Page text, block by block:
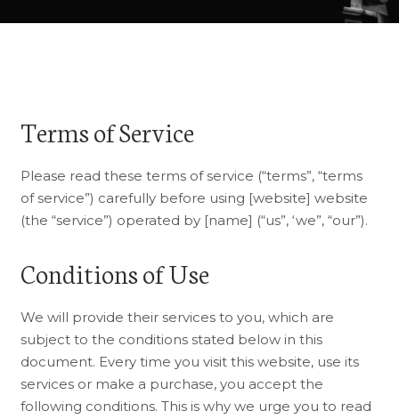
Terms of Service
Please read these terms of service (“terms”, “terms
of service”) carefully before using [website] website
(the “service”) operated by [name] (“us”, ‘we”, “our”).
Conditions of Use
We will provide their services to you, which are
subject to the conditions stated below in this
document. Every time you visit this website, use its
services or make a purchase, you accept the
following conditions. This is why we urge you to read